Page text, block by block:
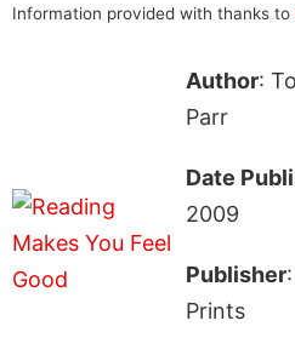
Information provided with thanks to
Author:
Parr
Date
2009
Publisher
Prints